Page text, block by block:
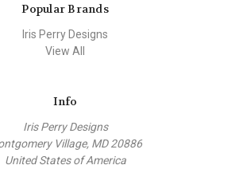
Popular Brands
Iris Perry Designs
View All
Info
Iris Perry Designs
Village, MD 20886
United States of America